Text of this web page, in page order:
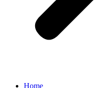
Home